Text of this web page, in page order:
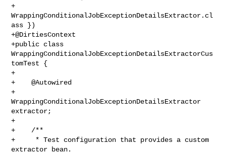
+
WrappingConditionalJobExceptionDetailsExtractor.cl
ass })
+@DirtiesContext
+public class
WrappingConditionalJobExceptionDetailsExtractorCus
tomTest {
+
+    @Autowired
+
WrappingConditionalJobExceptionDetailsExtractor
extractor;
+
+    /**
+     * Test configuration that provides a custom
extractor bean.